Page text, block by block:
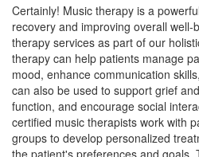
Certainly! Music therapy is a
recovery and improving overall
therapy services as part of our
therapy can help patients manage
mood, enhance communication
can also be used to support grief
function, and encourage social
certified music therapists work with
groups to develop personalized